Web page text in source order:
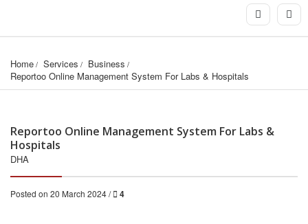
Home Services
Business
Reportoo Online Management System For Labs & Hospitals
Reportoo Online Management System For Labs &
Hospitals
DHA
Posted on 20 March 2024 / 4